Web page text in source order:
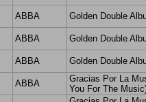
ABBA
Golden Double
ABBA
Golden Double
ABBA
Golden Double
ABBA
Gracias Por La
You For The